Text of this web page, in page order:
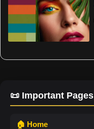
📜 Important Pages
🏠 Home